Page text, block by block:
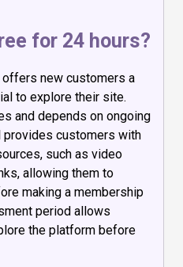
for 24 hours?
new customers a
to explore their site.
and depends on ongoing
provides customers with
such as video
allowing them to
making a membership
period allows
the platform before